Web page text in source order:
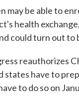
may be able to
health
could turn out to
reauthorizes
states have to
to do so on